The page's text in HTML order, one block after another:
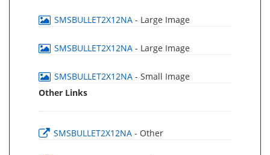
SMSBULLET2X12NA - Large Image
SMSBULLET2X12NA - Large Image
SMSBULLET2X12NA - Small Image
Other Links
SMSBULLET2X12NA - Other